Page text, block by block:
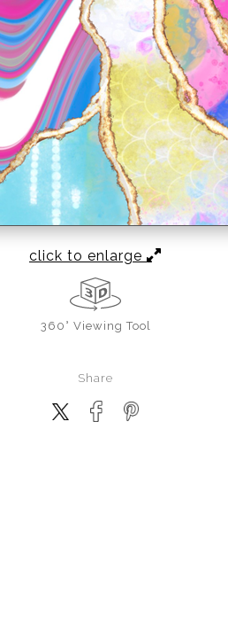
click to enlarge
360° Viewing Tool
Share